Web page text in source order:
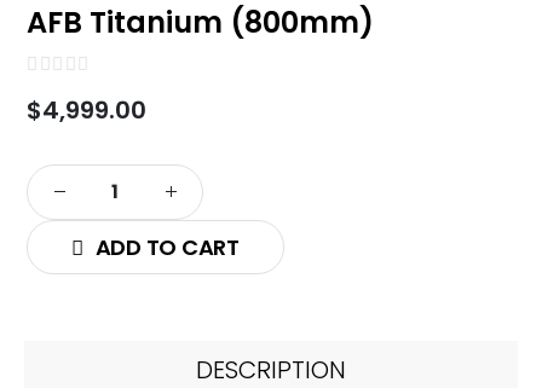
AFB Titanium (800mm)
$4,999.00
ADD TO CART
DESCRIPTION